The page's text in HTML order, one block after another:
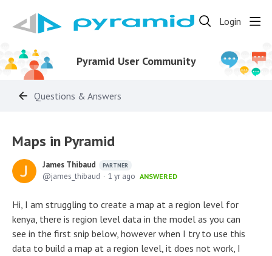
Login
Pyramid User Community
Questions & Answers
Maps in Pyramid
James Thibaud PARTNER
james_thibaud 1 yr ago ANSWERED
Hi, I am struggling to create a map at a region level for
kenya, there is region level data in the model as you can
see in the first snip below, however when I try to use this
data to build a map at a region level, it does not work, I